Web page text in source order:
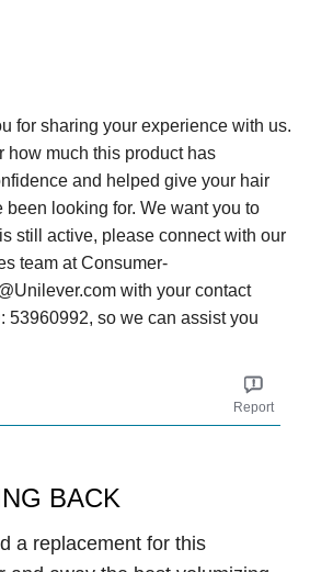
for sharing your experience with us.
how much this product has
and helped give your hair
been looking for. We want you to
still active, please connect with our
team at Consumer-
with your contact
53960992, so we can assist you
Report
BACK
a replacement for this